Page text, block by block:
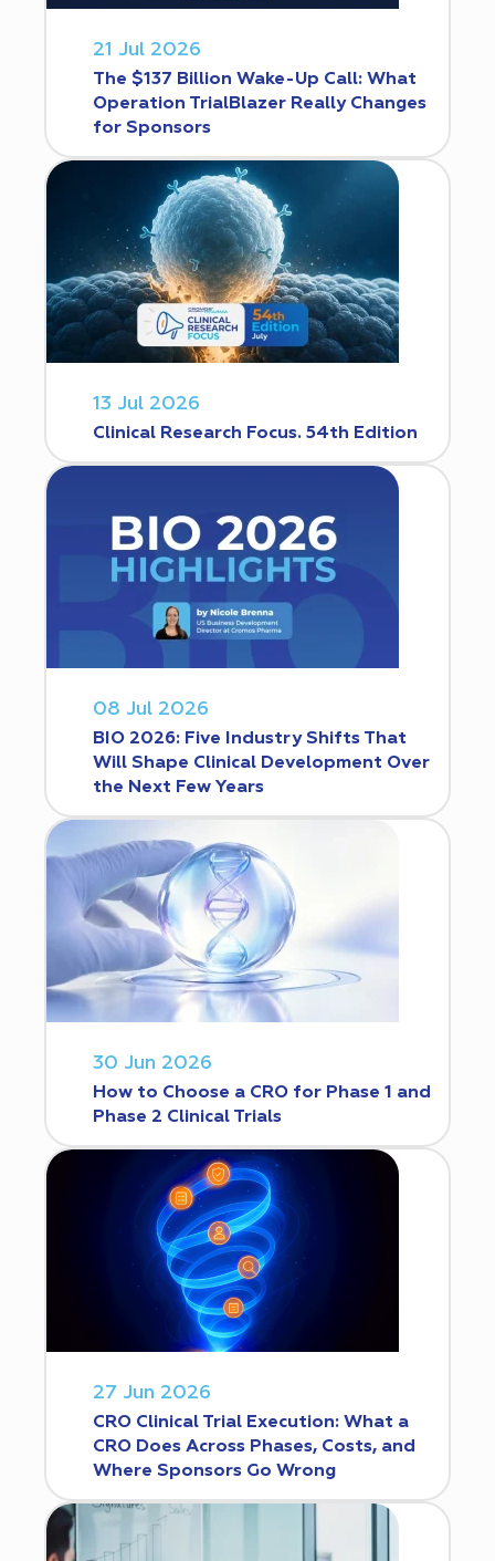
21 Jul 2026
The $137 Billion Wake-Up Call: What
Operation TrialBlazer Really Changes
for Sponsors
13 Jul 2026
Clinical Research Focus. 54th Edition
08 Jul 2026
BIO 2026: Five Industry Shifts That
Will Shape Clinical Development Over
the Next Few Years
30 Jun 2026
How to Choose a CRO for Phase 1 and
Phase 2 Clinical Trials
27 Jun 2026
CRO Clinical Trial Execution: What a
CRO Does Across Phases, Costs, and
Where Sponsors Go Wrong